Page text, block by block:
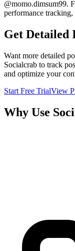
@momo.dimsum99.
performance
Get Detailed
Want more detailed
Socialcrab to track
and optimize your
Start Free TrialView
Why Use